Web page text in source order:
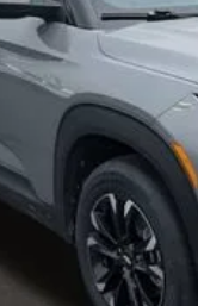
tax, title &